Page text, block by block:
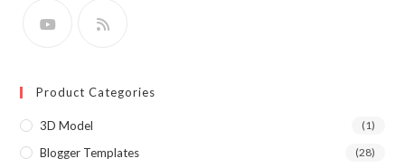
Product Categories
3D Model (1)
Blogger Templates (28)